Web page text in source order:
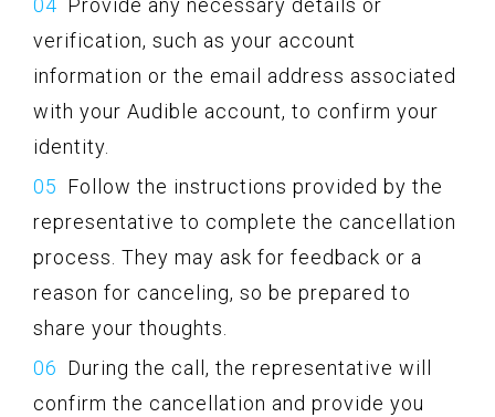
Provide any necessary details or
verification, such as your account
information or the email address associated
with your Audible account, to confirm your
identity.
Follow the instructions provided by the
representative to complete the cancellation
process. They may ask for feedback or a
reason for canceling, so be prepared to
share your thoughts.
During the call, the representative will
confirm the cancellation and provide you